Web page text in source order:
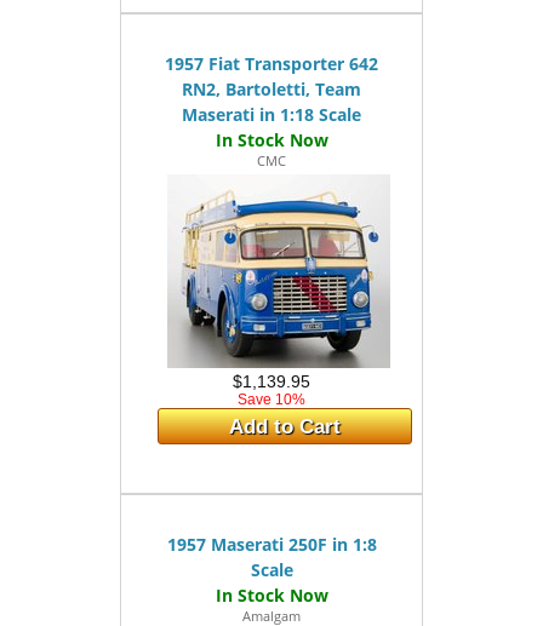
1957 Fiat Transporter 642
RN2, Bartoletti, Team
Maserati in 1:18 Scale
CMC
$1,139.95
Save 10%
Add to Cart
1957 Maserati 250F in 1:8
Scale
Amalgam